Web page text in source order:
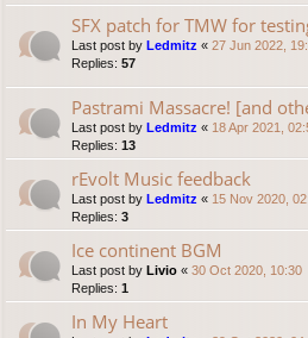
SFX patch for TMW for
Last post by Ledmitz « 27 Jun 2022,
Replies: 57
Pastrami Massacre! [and
Last post by Ledmitz « 18 Apr 2021,
Replies: 13
rEvolt Music feedback
Last post by Ledmitz « 15 Nov 2020,
Replies: 3
Ice continent BGM
Last post by Livio « 30 Oct 2020, 10:30
Replies: 1
In My Heart